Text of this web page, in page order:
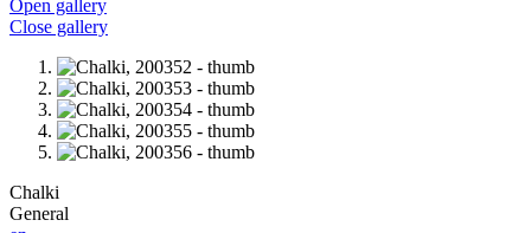
Open gallery
Close gallery
Chalki
General